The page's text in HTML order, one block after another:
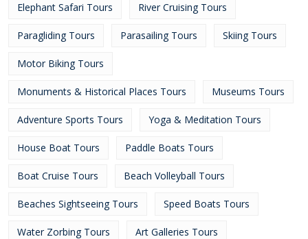
Elephant Safari Tours River Cruising Tours
Paragliding Tours Parasailing Tours Skiing Tours
Motor Biking Tours
Monuments & Historical Places Tours Museums Tours
Adventure Sports Tours Yoga & Meditation Tours
House Boat Tours Paddle Boats Tours
Boat Cruise Tours Beach Volleyball Tours
Beaches Sightseeing Tours Speed Boats Tours
Water Zorbing Tours Art Galleries Tours